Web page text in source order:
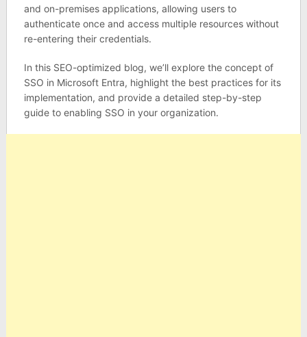
and on-premises applications, allowing users to
authenticate once and access multiple resources without
re-entering their credentials.
In this SEO-optimized blog, we’ll explore the concept of
SSO in Microsoft Entra, highlight the best practices for its
implementation, and provide a detailed step-by-step
guide to enabling SSO in your organization.